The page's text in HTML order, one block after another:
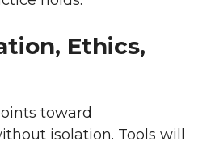
Ethics,
toward
isolation. Tools will